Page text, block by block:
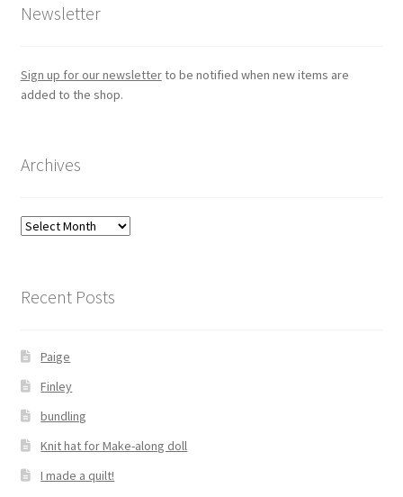
Newsletter
Sign up for our newsletterto be notified when new items are
added to the shop.
Archives
Archives
Recent Posts
Paige
Finley
bundling
Knit hat for Make-along doll
I made a quilt!